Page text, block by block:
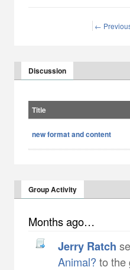
←
Discussion
Title
new format and content
Group Activity
Months ago…
Jerry Ratch
Animal? to the